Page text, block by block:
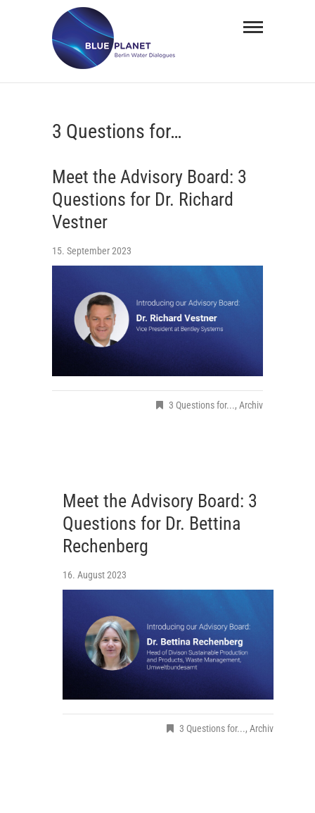
Berlin
3 Questions for…
Meet the Advisory Board: 3
Questions for Dr. Richard
Vestner
15. September 2023
3 Questions for..., Archiv
Meet the Advisory Board: 3
Questions for Dr. Bettina
Rechenberg
16. August 2023
3 Questions for..., Archiv